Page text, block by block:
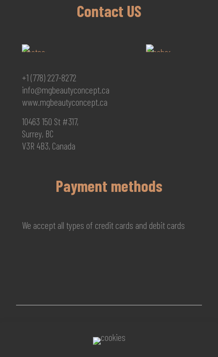
Contact US
+1 (778) 227-8272
info@mgbeautyconcept.ca
www.mgbeautyconcept.ca
10463 150 St #317,
Surrey, BC
V3R 4B3, Canada
Payment methods
We accept all types of credit cards and debit cards